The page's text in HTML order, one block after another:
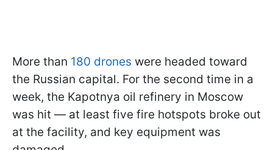
More than 180 drones were headed toward
the Russian capital. For the second time in a
week, the Kapotnya oil refinery in Moscow
was hit — at least five fire hotspots broke out
at the facility, and key equipment was